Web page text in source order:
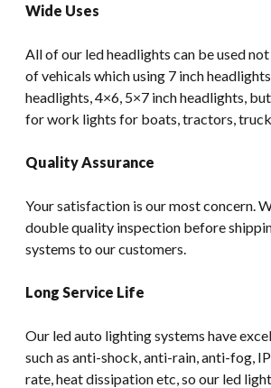
Wide Uses
All of our led headlights can be used
of vehicals which using 7 inch
headlights, 4×6, 5×7 inch headlights,
for work lights for boats, tractors,
Quality Assurance
Your satisfaction is our most concern.
double quality inspection before
systems to our customers.
Long Service Life
Our led auto lighting systems have
such as anti-shock, anti-rain, anti-fog,
rate, heat dissipation etc, so our led